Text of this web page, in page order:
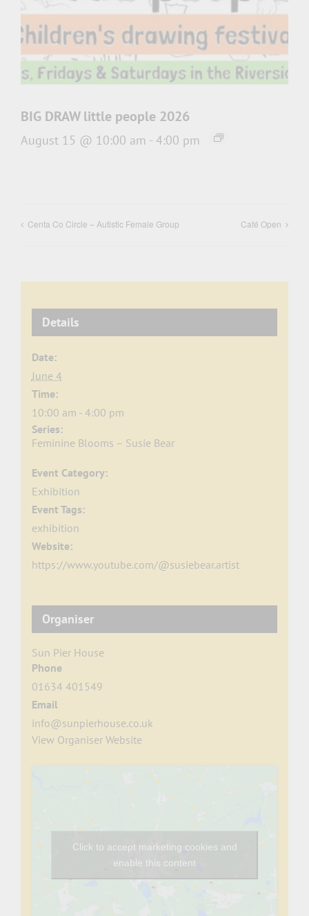
BIG DRAW little people 2026
August 15 @ 10:00 am - 4:00 pm
Centa Co Circle – Autistic Female Group Café Open
Details
Date:
June 4
Time:
10:00 am - 4:00 pm
Series:
Feminine Blooms – Susie Bear
Event Category:
Exhibition
Event Tags:
exhibition
Website:
https://www.youtube.com/@susiebear.artist
Organiser
Sun Pier House
Phone
01634 401549
Email
info@sunpierhouse.co.uk
View Organiser Website
Click to accept marketing cookies and
enable this content